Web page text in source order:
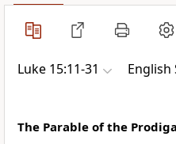
Luke 15:11-31 English
The Parable of the